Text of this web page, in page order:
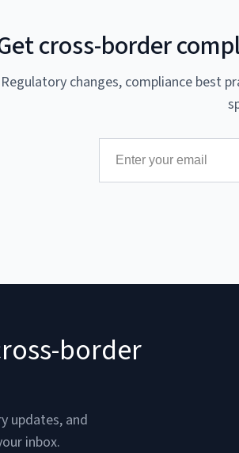
cross-border
Regulatory changes, compliance best
border
updates, and
inbox.